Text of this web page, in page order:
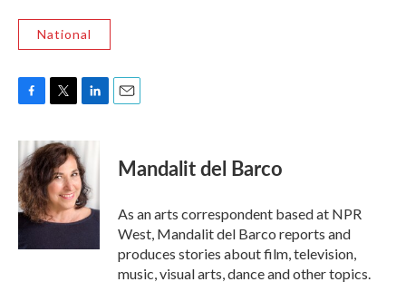
National
c
e
b
o
o
i
t
t
e
r
n
k
e
d
I
n
Mandalit del Barco
As an arts correspondent based at NPR
West, Mandalit del Barco reports and
produces stories about film, television,
music, visual arts, dance and other topics.